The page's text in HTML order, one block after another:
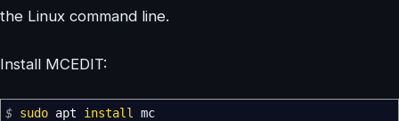
the Linux command line.
Install MCEDIT:
$ sudo apt install mc